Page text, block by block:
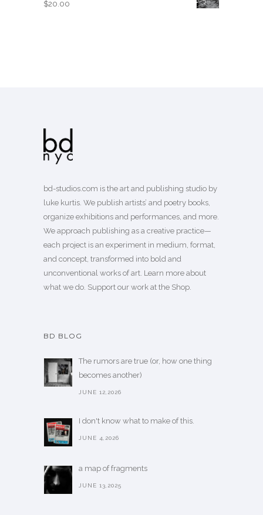
$20.00
bd-studios.com is the art and publishing studio by
luke kurtis. We publish artists’ and poetry books
organize exhibitions and performances, and more.
We approach publishing as a creative practice—
each project is an experiment in medium, format,
and concept, transformed into bold and
unconventional works of art. Learn more about
what we do. Support our work at the Shop
BD BLOG
The rumors are true (or, how one thing
becomes another)
JUNE 12,2026
I don't know what to make of this.
JUNE 4,2026
a map of fragments
JUNE 13,2025